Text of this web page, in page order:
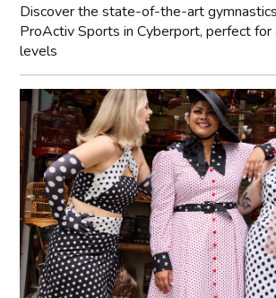
Discover the state-of-the-art
ProActiv Sports in Cyberport, perfect for
levels